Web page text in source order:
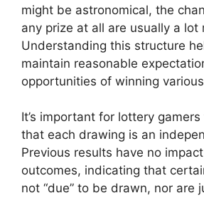
might be astronomical, the
any prize at all are usually a lot
Understanding this structure
maintain reasonable
opportunities of winning
It’s important for lottery
that each drawing is an
Previous results have no
outcomes, indicating that
not “due” to be drawn, nor are